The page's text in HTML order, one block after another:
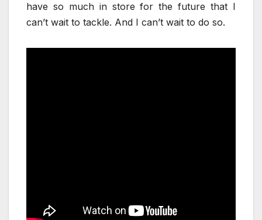
have so much in store for the future that I
can’t wait to tackle. And I can’t wait to do so.